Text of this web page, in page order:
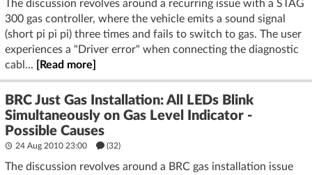
The discussion revolves around a recurring issue with a STAG
300 gas controller, where the vehicle emits a sound signal
(short pi pi pi) three times and fails to switch to gas. The user
experiences a "Driver error" when connecting the diagnostic
cabl...
[Read more]
BRC Just Gas Installation: All LEDs Blink
Simultaneously on Gas Level Indicator -
Possible Causes
24 Aug 2010 23:00 (32)
The discussion revolves around a BRC gas installation issue